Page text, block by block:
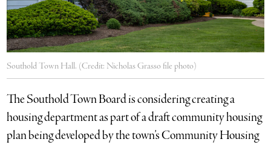
Southold Town Hall. (Credit: Nicholas Grasso file photo)
The Southold Town Board is considering creating a
housing department as part of a draft community housing
plan being developed by the town’s Community Housing